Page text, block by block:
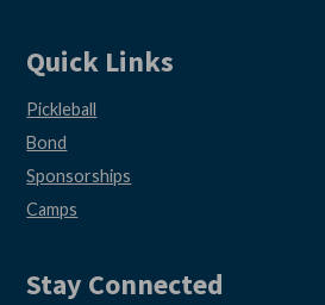
Quick Links
Pickleball
Bond
Sponsorships
Camps
Stay Connected